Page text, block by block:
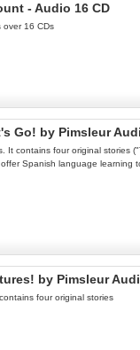
- Audio 16 CD
over 16 CDs
Go! by Pimsleur
contains four original stories
Spanish language learning
by Pimsleur
four original stories